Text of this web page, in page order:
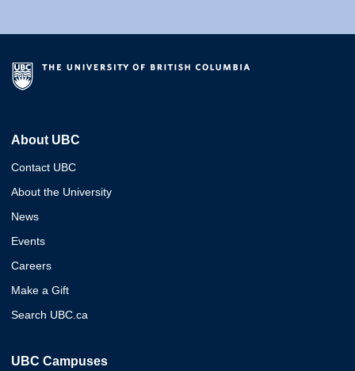
About UBC
Contact UBC
About the University
News
Events
Careers
Make a Gift
Search UBC.ca
UBC Campuses